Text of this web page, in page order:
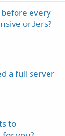
before every
orders?
a full server
to